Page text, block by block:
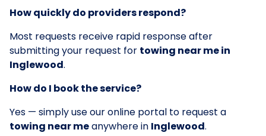
How quickly do providers respond?
Most requests receive rapid response after
submitting your request for towing near me in
Inglewood.
How do I book the service?
Yes — simply use our online portal to request a
towing near meanywhere in Inglewood.